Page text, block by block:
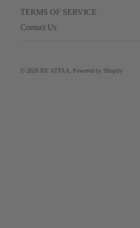
TERMS OF SERVICE
Contact Us
© 2026 BY ATTAA, Powered by Shopify